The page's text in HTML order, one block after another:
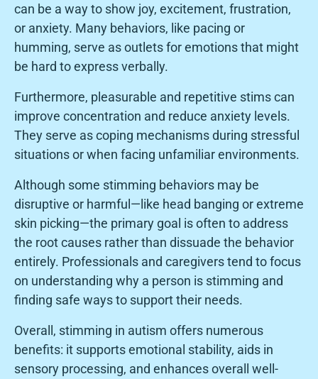
can be a way to show joy, excitement, frustration,
or anxiety. Many behaviors, like pacing or
humming, serve as outlets for emotions that might
be hard to express verbally.
Furthermore, pleasurable and repetitive stims can
improve concentration and reduce anxiety levels.
They serve as coping mechanisms during stressful
situations or when facing unfamiliar environments.
Although some stimming behaviors may be
disruptive or harmful—like head banging or extreme
skin picking—the primary goal is often to address
the root causes rather than dissuade the behavior
entirely. Professionals and caregivers tend to focus
on understanding why a person is stimming and
finding safe ways to support their needs.
Overall, stimming in autism offers numerous
benefits: it supports emotional stability, aids in
sensory processing, and enhances overall well-